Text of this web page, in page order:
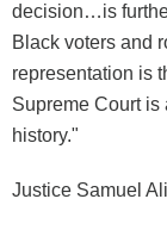
decision…is
Black voters and
representation is
Supreme Court is
history."
Justice Samuel